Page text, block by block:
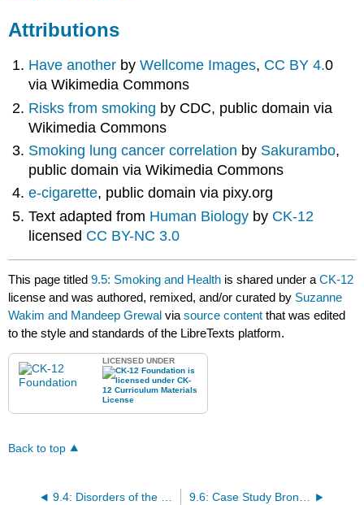
Attributions
Have another byWellcome Images, CC BY 4.0
via Wikimedia Commons
Risks from smoking by CDC, public domain via
Wikimedia Commons
Smoking lung cancer correlation by Sakurambo,
public domain via Wikimedia Commons
e-cigarette, public domain via pixy.org
Text adapted from Human Biology by CK-12
licensed CC BY-NC 3.0
This page titled9.5: Smoking and Health is shared under aCK-12
license and was authored, remixed, and/or curated by Suzanne
Wakim and Mandeep Grewal viasource content that was edited
to the style and standards of the LibreTexts platform.
LICENSED UNDER
Back to top
9.4: Disorders of the Respiratory System 9.6: Case Study Bronchitis Conclusion and Chapter Summary